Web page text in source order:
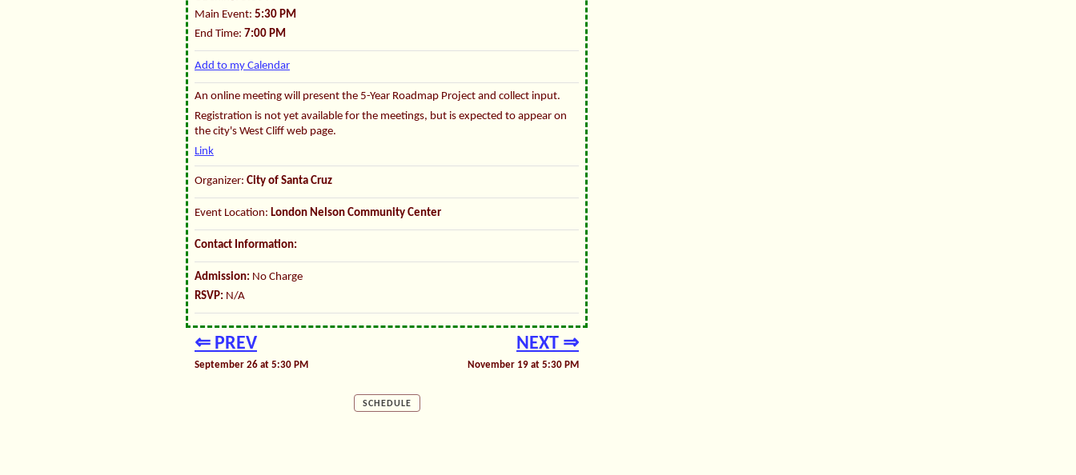
Main Event: 5:30 PM
End Time: 7:00 PM
Add to my Calendar
An online meeting will present the 5-Year Roadmap Project and collect input.
Registration is not yet available for the meetings, but is expected to appear on
the city's West Cliff web page.
Link
Organizer: City of Santa Cruz
Event Location: London Nelson Community Center
Contact Information:
Admission: No Charge
RSVP: N/A
⇐ PREV
September 26 at 5:30 PM
NEXT ⇒
November 19 at 5:30 PM
SCHEDULE